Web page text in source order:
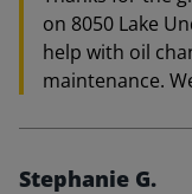
on 8050 Lake
help with oil
maintenance.
Stephanie G.